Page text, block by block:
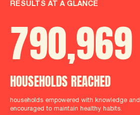
RESULTS AT A GLANCE
790,986
HOUSEHOLDS REACHED
households empowered with knowledge and
encouraged to maintain healthy habits.